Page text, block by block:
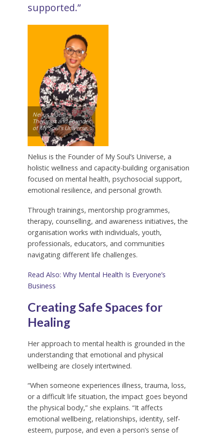
supported.”
Nelius Mueni –
Therapist and Founder
of My Soul’s Universe.
Nelius is the Founder of My Soul’s Universe, a
holistic wellness and capacity-building organisation
focused on mental health, psychosocial support,
emotional resilience, and personal growth.
Through trainings, mentorship programmes,
therapy, counselling, and awareness initiatives, the
organisation works with individuals, youth,
professionals, educators, and communities
navigating different life challenges.
Read Also: Why Mental Health Is Everyone’s
Business
Creating Safe Spaces for
Healing
Her approach to mental health is grounded in the
understanding that emotional and physical
wellbeing are closely intertwined.
“When someone experiences illness, trauma, loss,
or a difficult life situation, the impact goes beyond
the physical body,” she explains. “It affects
emotional wellbeing, relationships, identity, self-
esteem, purpose, and even a person’s sense of